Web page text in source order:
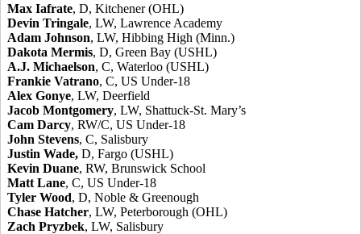
Max Iafrate, D, Kitchener (OHL)
Devin Tringale, LW, Lawrence Academy
Adam Johnson, LW, Hibbing High (Minn.)
Dakota Mermis, D, Green Bay (USHL)
A.J. Michaelson, C, Waterloo (USHL)
Frankie Vatrano, C, US Under-18
Alex Gonye, LW, Deerfield
Jacob Montgomery, LW, Shattuck-St. Mary’s
Cam Darcy, RW/C, US Under-18
John Stevens, C, Salisbury
Justin Wade, D, Fargo (USHL)
Kevin Duane, RW, Brunswick School
Matt Lane, C, US Under-18
Tyler Wood, D, Noble & Greenough
Chase Hatcher, LW, Peterborough (OHL)
Zach Pryzbek, LW, Salisbury